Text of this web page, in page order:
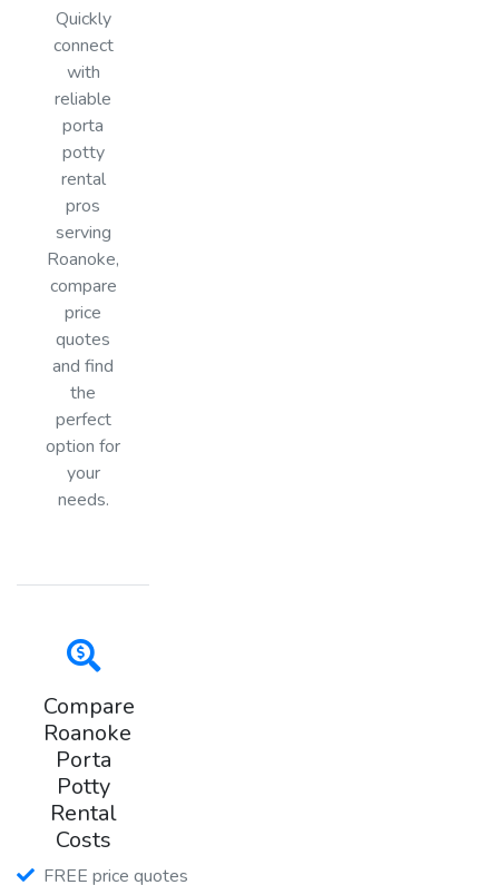
Quickly
connect
with
reliable
porta
potty
rental
pros
serving
Roanoke,
compare
price
quotes
and find
the
perfect
option for
your
needs.
Compare
Roanoke
Porta
Potty
Rental
Costs
FREE price quotes